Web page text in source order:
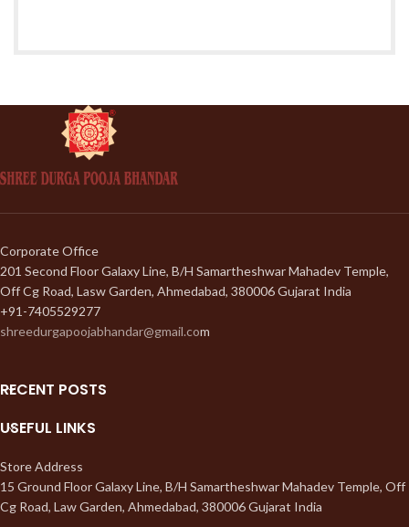
Corporate Office
201 Second Floor Galaxy Line, B/H Samartheshwar Mahadev Temple,
Off Cg Road, Lasw Garden, Ahmedabad, 380006 Gujarat India
+91-7405529277
shreedurgapoojabhandar@gmail.com
RECENT POSTS
USEFUL LINKS
Store Address
15 Ground Floor Galaxy Line, B/H Samartheshwar Mahadev Temple, Off
Cg Road, Law Garden, Ahmedabad, 380006 Gujarat India